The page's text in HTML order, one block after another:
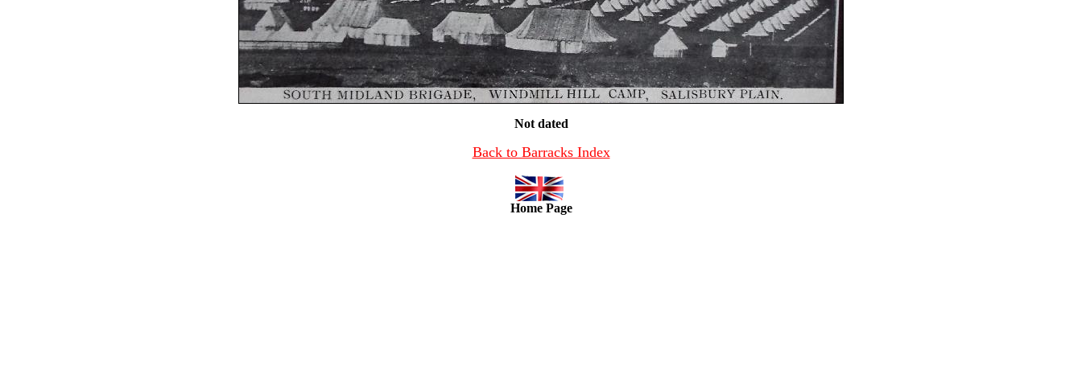
Not dated
Back to Barracks Index
Home Page